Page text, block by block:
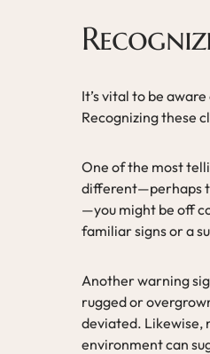
It’s vital to be
Recognizing these
One of the most
different—perhaps
—you might be off
familiar signs or a
Another warning
rugged or
deviated. Likewise,
environment can